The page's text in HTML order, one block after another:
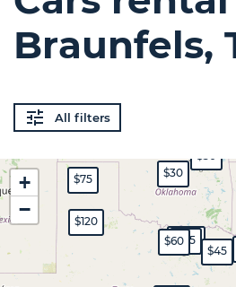
Braunfels,
All filters
$60$45
$350
$45
$120
$30
$75
$50
+
−